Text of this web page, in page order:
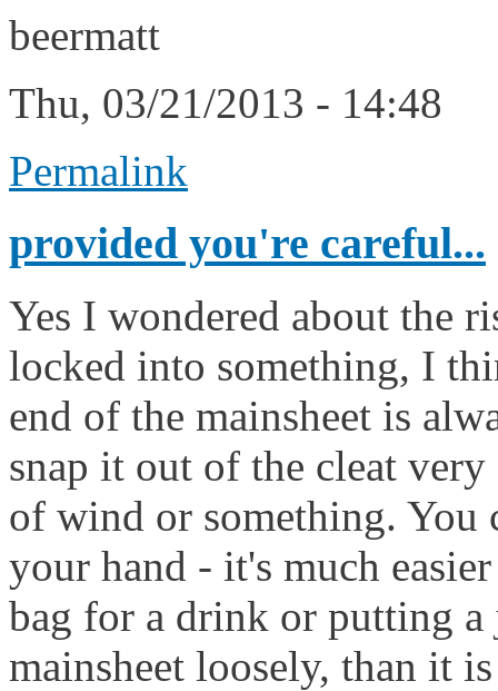
beermatt
Thu, 03/21/2013 - 14:48
Permalink
provided you're careful...
Yes I wondered about the
locked into something, I
end of the mainsheet is
snap it out of the cleat
of wind or something. You
your hand - it's much
bag for a drink or putting
mainsheet loosely, than it